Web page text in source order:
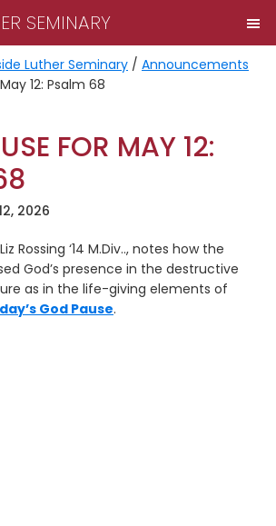
SEMINARY
Luther Seminary / Announcements
12: Psalm 68
FOR MAY 12:
2026
Rossing ‘14 M.Div.., notes how the
God’s presence in the destructive
as in the life-giving elements of
God Pause.